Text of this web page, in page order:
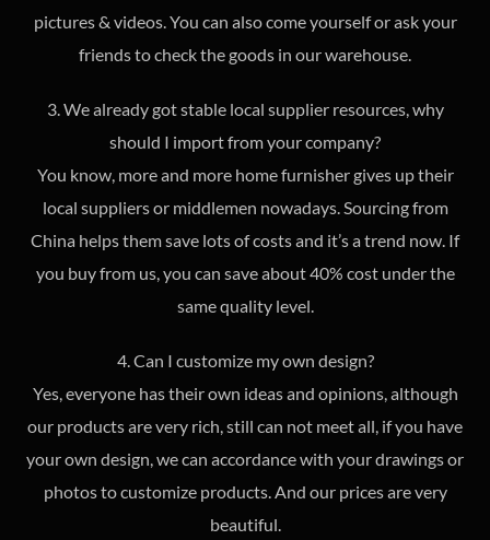
pictures & videos. You can also come yourself or ask your
friends to check the goods in our warehouse.
3. We already got stable local supplier resources, why
should I import from your company?
You know, more and more home furnisher gives up their
local suppliers or middlemen nowadays. Sourcing from
China helps them save lots of costs and it’s a trend now. If
you buy from us, you can save about 40% cost under the
same quality level.
4. Can I customize my own design?
Yes, everyone has their own ideas and opinions, although
our products are very rich, still can not meet all, if you have
your own design, we can accordance with your drawings or
photos to customize products. And our prices are very
beautiful.